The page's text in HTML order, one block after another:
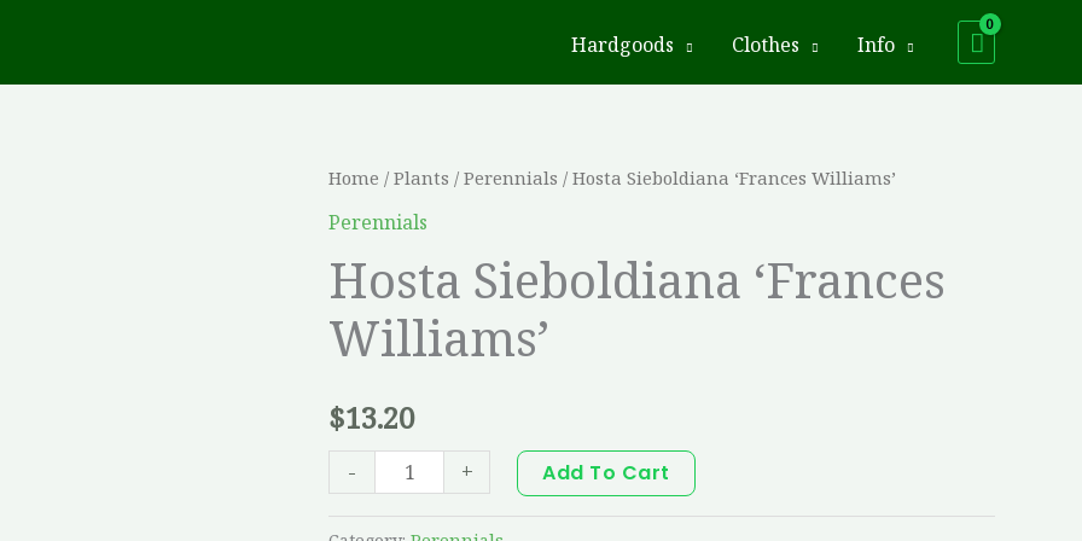
Hardgoods Clothes Info
Home / Plants / Perennials / Hosta Sieboldiana ‘Frances Williams’
Perennials
Hosta Sieboldiana ‘Frances
Williams’
$13.20
-
Hosta
Sieboldiana
Williams'
quantity
+ Add To Cart